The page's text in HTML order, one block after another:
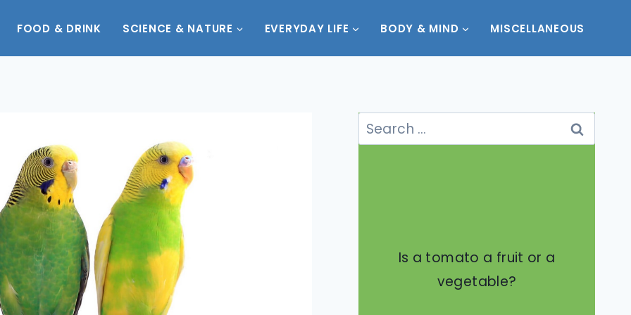
FOOD & DRINK SCIENCE & NATURE EVERYDAY LIFE BODY & MIND MISCELLANEOUS
Search
for:
Is a tomato a fruit or a
vegetable?